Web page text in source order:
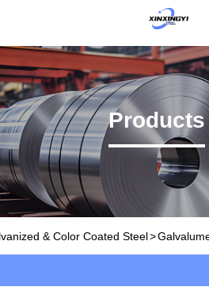
Products
& Color Coated Steel>